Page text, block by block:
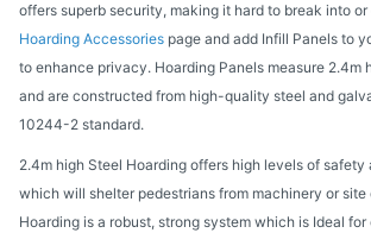
offers superb security, making it hard to break into
Hoarding Accessories page and add Infill Panels to
to enhance privacy. Hoarding Panels measure 2.4m
and are constructed from high-quality steel and
10244-2 standard.
2.4m high Steel Hoarding offers high levels of safety
which will shelter pedestrians from machinery or site
Hoarding is a robust, strong system which is Ideal